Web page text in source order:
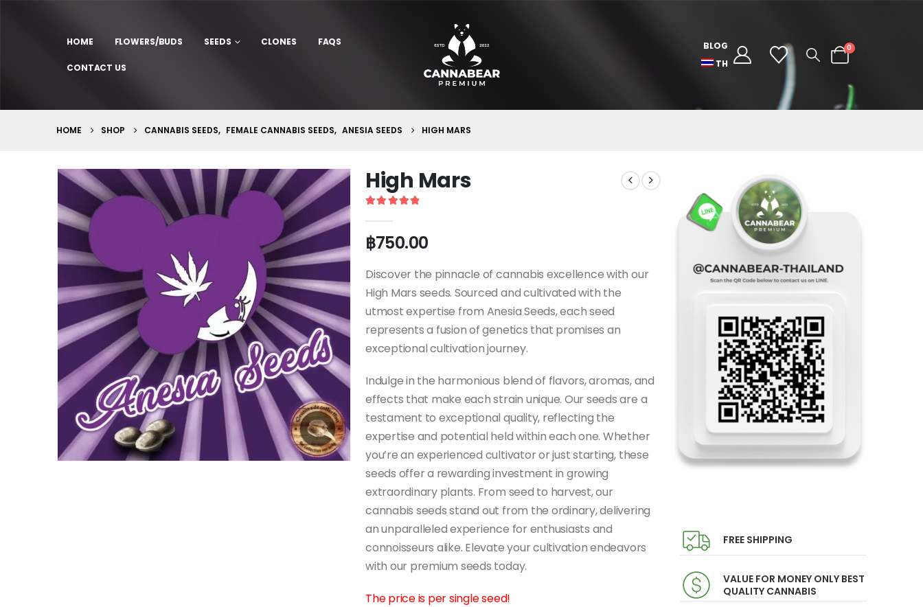
HOME FLOWERS/BUDS SEEDS CLONES FAQS
CONTACT US
BLOG
TH
0
HOME SHOP CANNABIS SEEDS, FEMALE CANNABIS SEEDS, ANESIA SEEDS HIGH MARS
High Mars
฿750.00
Discover the pinnacle of cannabis excellence with our
High Mars seeds. Sourced and cultivated with the
utmost expertise from Anesia Seeds, each seed
represents a fusion of genetics that promises an
exceptional cultivation journey.
Indulge in the harmonious blend of flavors, aromas, and
effects that make each strain unique. Our seeds are a
testament to exceptional quality, reflecting the
expertise and potential held within each one. Whether
you’re an experienced cultivator or just starting, these
seeds offer a rewarding investment in growing
extraordinary plants. From seed to harvest, our
cannabis seeds stand out from the ordinary, delivering
an unparalleled experience for enthusiasts and
connoisseurs alike. Elevate your cultivation endeavors
with our premium seeds today.
The price is per single seed!
FREE SHIPPING
VALUE FOR MONEY ONLY BEST
QUALITY CANNABIS